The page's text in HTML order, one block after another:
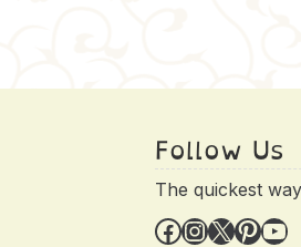
Follow Us
The quickest
Facebook InstagramX Pinterest YouTube